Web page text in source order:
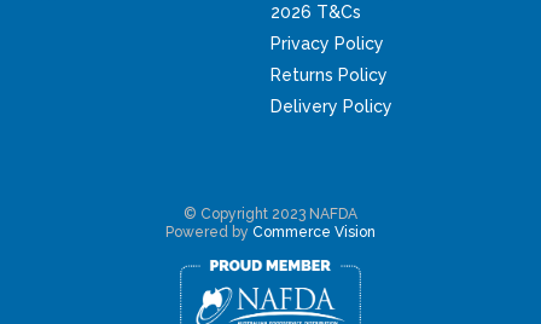
2026 T&Cs
Privacy Policy
Returns Policy
Delivery Policy
© Copyright 2023 NAFDA
Powered by Commerce Vision